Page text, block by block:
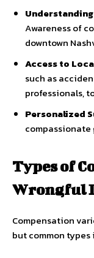
Awareness of
downtown
Access to
such as
professionals,
Personalized
Types of
Wrongful
Compensation
but common types